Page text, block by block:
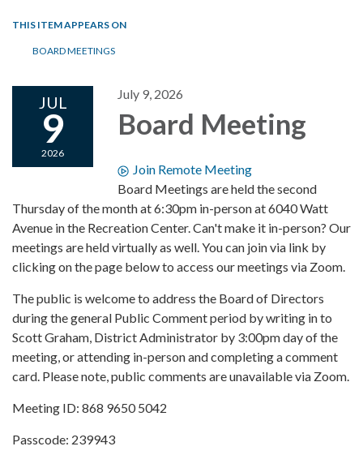
THIS ITEM APPEARS ON
BOARD MEETINGS
JUL
9
2026
July 9, 2026
Board Meeting
Join Remote Meeting
Board Meetings are held the second
Thursday of the month at 6:30pm in-person at 6040 Watt
Avenue in the Recreation Center. Can't make it in-person? Our
meetings are held virtually as well. You can join via link by
clicking on the page below to access our meetings via Zoom.
The public is welcome to address the Board of Directors
during the general Public Comment period by writing in to
Scott Graham, District Administrator by 3:00pm day of the
meeting, or attending in-person and completing a comment
card. Please note, public comments are unavailable via Zoom.
Meeting ID: 868 9650 5042
Passcode: 239943